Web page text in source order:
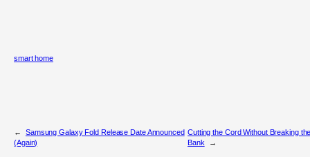
smart home
←
Samsung Galaxy Fold Release Date Announced
(Again)
Cutting the Cord Without Breaking
Bank
→